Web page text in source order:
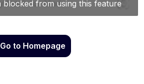
Go to Homepage